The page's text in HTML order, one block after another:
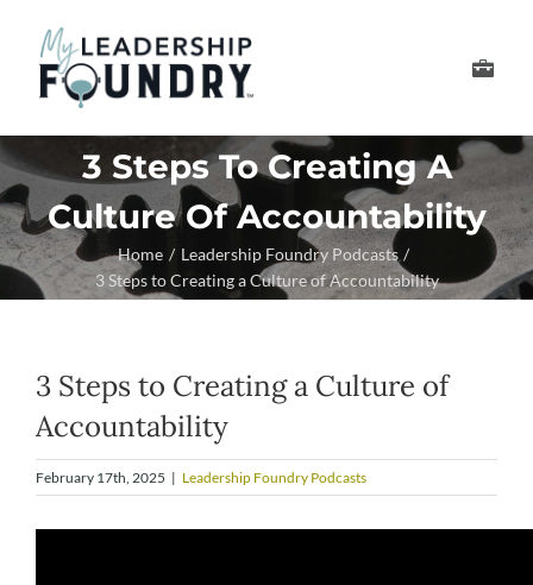
content
Develop Your Senior
About Us
3 Steps To Creating A
Culture Of Accountability
Home
Leadership Foundry Podcasts
3 Steps to Creating a Culture of Accountability
3 Steps to Creating a Culture of
Accountability
February 17th, 2025 | Leadership Foundry Podcasts